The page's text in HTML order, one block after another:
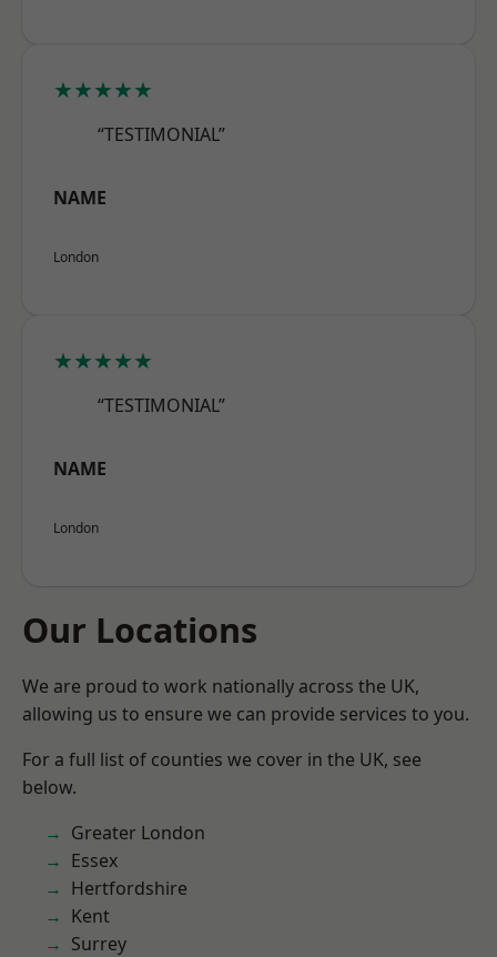
★★★★★
“TESTIMONIAL”
NAME
London
★★★★★
“TESTIMONIAL”
NAME
London
Our Locations
We are proud to work nationally across the UK,
allowing us to ensure we can provide services to you.
For a full list of counties we cover in the UK, see
below.
Greater London
Essex
Hertfordshire
Kent
Surrey